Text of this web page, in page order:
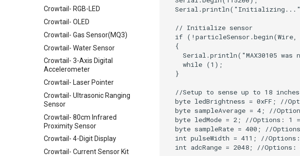
Crowtail- RGB-LED
Crowtail- OLED
Crowtail- Gas Sensor(MQ3)
Crowtail- Water Sensor
Crowtail- 3-Axis Digital
Accelerometer
Crowtail- Laser Pointer
Crowtail- Ultrasonic Ranging
Sensor
Crowtail- 80cm Infrared
Proximity Sensor
Crowtail- 4-Digit Display
Crowtail- Current Sensor Kit